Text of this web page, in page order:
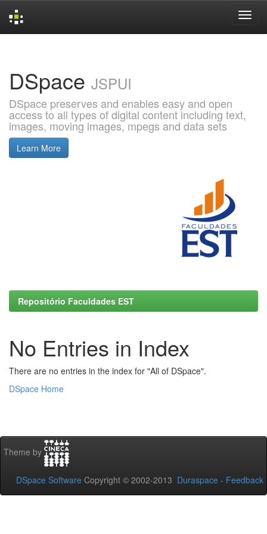
DSpace JSPUI
DSpace preserves and enables easy and open
access to all types of digital content including text,
images, moving images, mpegs and data sets
Learn More
Repositório Faculdades EST
No Entries in Index
There are no entries in the index for "All of DSpace".
DSpace Home
Theme by
DSpace Software Copyright © 2002-2013 Duraspace - Feedback